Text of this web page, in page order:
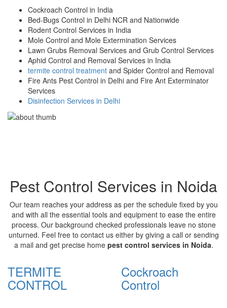
Cockroach Control in India
Bed-Bugs Control in Delhi NCR and Nationwide
Rodent Control Services in India
Mole Control and Mole Extermination Services
Lawn Grubs Removal Services and Grub Control Services
Aphid Control and Removal Services in India
termite control treatment and Spider Control and Removal
Fire Ants Pest Control in Delhi and Fire Ant Exterminator
Services
Disinfection Services in Delhi
Pest Control Services in Noida
Our team reaches your address as per the schedule fixed by you
and with all the essential tools and equipment to ease the entire
process. Our background checked professionals leave no stone
unturned. Feel free to contact us either by giving a call or sending
a mail and get precise home pest control services in Noida.
TERMITE
CONTROL
Cockroach
Control